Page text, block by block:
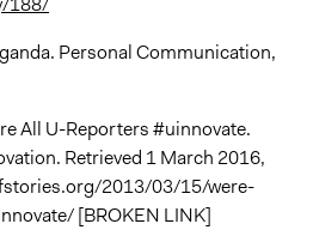
Personal Communication,
All U-Reporters #uinnovate.
Retrieved 1 March 2016,
2013/03/15/were-
[BROKEN LINK]